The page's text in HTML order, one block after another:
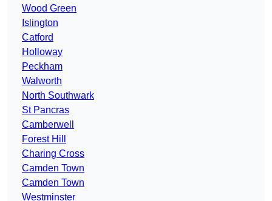
Wood Green
Islington
Catford
Holloway
Peckham
Walworth
North Southwark
St Pancras
Camberwell
Forest Hill
Charing Cross
Camden Town
Camden Town
Westminster